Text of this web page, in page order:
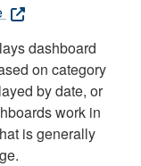
dashboard
on category
by date, or
work in
is generally